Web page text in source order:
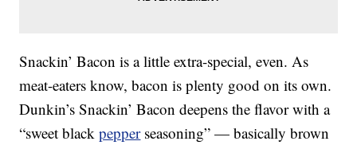
Snackin’ Bacon is a little extra-special, even. As
meat-eaters know, bacon is plenty good on its own.
Dunkin’s Snackin’ Bacon deepens the flavor with a
“sweet blackpepperseasoning” — basically brown